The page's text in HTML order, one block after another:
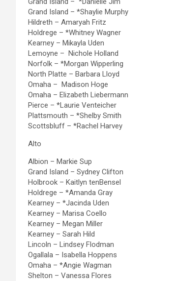
Grand Island – *Shaylie Murphy
Hildreth – Amaryah Fritz
Holdrege – *Whitney Wagner
Kearney – Mikayla Uden
Lemoyne – Nichole Holland
Norfolk – *Morgan Wipperling
North Platte – Barbara Lloyd
Omaha – Madison Hoge
Omaha – Elizabeth Liebermann
Pierce – *Laurie Venteicher
Plattsmouth – *Shelby Smith
Scottsbluff – *Rachel Harvey
Alto
Albion – Markie Sup
Grand Island – Sydney Clifton
Holbrook – Kaitlyn tenBensel
Holdrege – *Amanda Gray
Kearney – *Jacinda Uden
Kearney – Marisa Coello
Kearney – Megan Miller
Kearney – Sarah Hild
Lincoln – Lindsey Flodman
Ogallala – Isabella Hoppens
Omaha – *Angie Wagman
Shelton – Vanessa Flores